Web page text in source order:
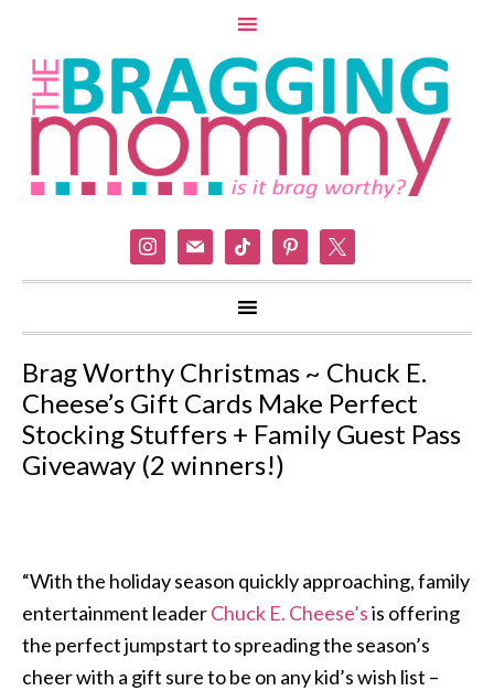
instagram
mail tiktok pinterest
Brag Worthy Christmas ~ Chuck E.
Cheese’s Gift Cards Make Perfect
Stocking Stuffers + Family Guest Pass
Giveaway (2 winners!)
“With the holiday season quickly approaching, family
entertainment leaderChuck E. Cheese’sis offering
the perfect jumpstart to spreading the season’s
cheer with a gift sure to be on any kid’s wish list –